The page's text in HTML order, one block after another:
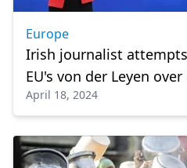
Europe
Irish journalist
EU's von der Leyen
crisis
April 18, 2024